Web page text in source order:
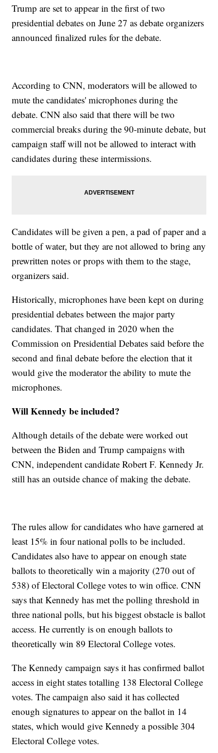
Trump are set to appear in the first of two
presidential debates on June 27 as debate organizers
announced finalized rules for the debate.
According to CNN, moderators will be allowed to
mute the candidates' microphones during the
debate. CNN also said that there will be two
commercial breaks during the 90-minute debate, but
campaign staff will not be allowed to interact with
candidates during these intermissions.
Candidates will be given a pen, a pad of paper and a
bottle of water, but they are not allowed to bring any
prewritten notes or props with them to the stage,
organizers said.
Historically, microphones have been kept on during
presidential debates between the major party
candidates. That changed in 2020 when the
Commission on Presidential Debates said before the
second and final debate before the election that it
would give the moderator the ability to mute the
microphones.
Will Kennedy be included?
Although details of the debate were worked out
between the Biden and Trump campaigns with
CNN, independent candidate Robert F. Kennedy Jr.
still has an outside chance of making the debate.
The rules allow for candidates who have garnered at
least 15% in four national polls to be included.
Candidates also have to appear on enough state
ballots to theoretically win a majority (270 out of
538) of Electoral College votes to win office. CNN
says that Kennedy has met the polling threshold in
three national polls, but his biggest obstacle is ballot
access. He currently is on enough ballots to
theoretically win 89 Electoral College votes.
The Kennedy campaign says it has confirmed ballot
access in eight states totalling 138 Electoral College
votes. The campaign also said it has collected
enough signatures to appear on the ballot in 14
states, which would give Kennedy a possible 304
Electoral College votes.